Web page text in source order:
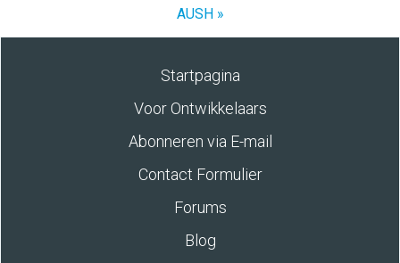
AUSH »
Startpagina
Voor Ontwikkelaars
Abonneren via E-mail
Contact Formulier
Forums
Blog